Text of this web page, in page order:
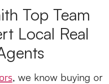
Top Team
Local Real
, we know buying or